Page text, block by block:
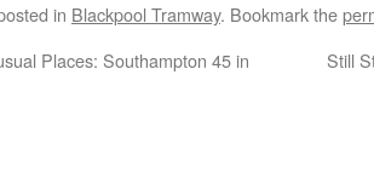
in Blackpool Tramway. Bookmark the
Places: Southampton 45 in
Still